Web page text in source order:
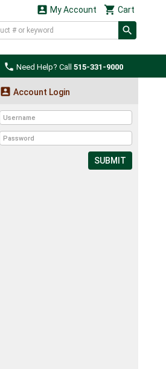
 Cart
 My Account
 Need Help? Call 515-331-9000
 Account Login
SUBMIT